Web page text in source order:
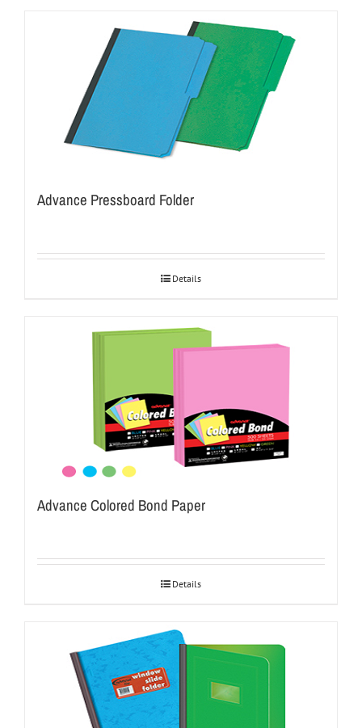
Advance Pressboard Folder
Details
Advance Colored Bond Paper
Details